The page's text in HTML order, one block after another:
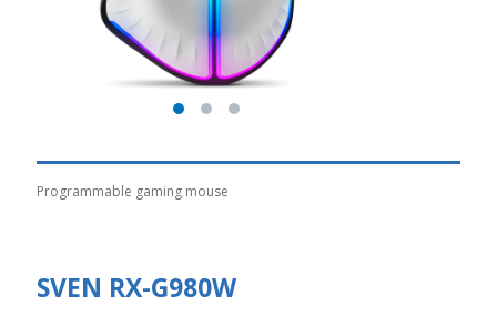
Programmable gaming mouse
SVEN RX-G980W